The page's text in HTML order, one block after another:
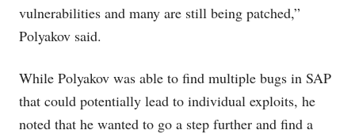
vulnerabilities and many are still being patched,”
Polyakov said.
While Polyakov was able to find multiple bugs in SAP
that could potentially lead to individual exploits, he
noted that he wanted to go a step further and find a